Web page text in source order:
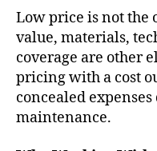
Low price is not the
value, materials,
coverage are other
pricing with a cost
concealed
maintenance.